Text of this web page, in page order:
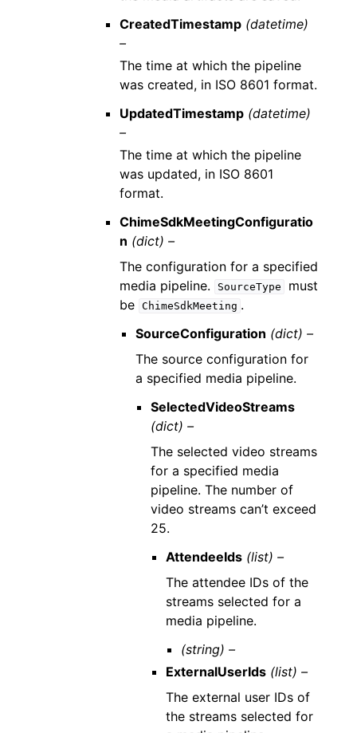
CreatedTimestamp (datetime)
–
The time at which the pipeline
was created, in ISO 8601 format.
UpdatedTimestamp (datetime)
–
The time at which the pipeline
was updated, in ISO 8601
format.
ChimeSdkMeetingConfiguratio
n (dict) –
The configuration for a specified
media pipeline.
SourceType
must
be ChimeSdkMeeting .
SourceConfiguration (dict) –
The source configuration for
a specified media pipeline.
SelectedVideoStreams
(dict) –
The selected video streams
for a specified media
pipeline. The number of
video streams can’t exceed
25.
AttendeeIds (list) –
The attendee IDs of the
streams selected for a
media pipeline.
(string) –
ExternalUserIds (list) –
The external user IDs of
the streams selected for